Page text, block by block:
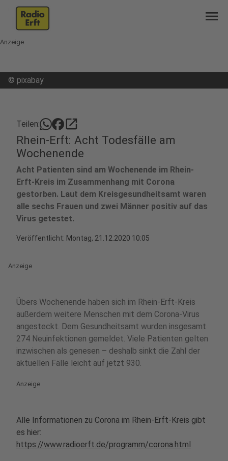
menu
Anzeige
© pixabay
Teilen: open_in_new
Rhein-Erft: Acht Todesfälle am
Wochenende
Acht Patienten sind am Wochenende im Rhein-
Erft-Kreis im Zusammenhang mit Corona
gestorben. Laut dem Kreisgesundheitsamt waren
alle sechs Frauen und zwei Männer positiv auf das
Virus getestet.
Veröffentlicht: Montag, 21.12.2020 10:05
Anzeige
Übers Wochenende haben sich im Rhein-Erft-Kreis
außerdem weitere Menschen mit dem Corona-Virus
angesteckt. Dem Gesundheitsamt wurden insgesamt
274 Neuinfektionen gemeldet. Viele Patienten gelten
inzwischen als genesen – deshalb sinkt die Zahl der
aktuellen Fälle leicht auf jetzt 930.
Anzeige
Alle Informationen zu Corona im Rhein-Erft-Kreis gibt
es hier:
https://www.radioerft.de/programm/corona.html